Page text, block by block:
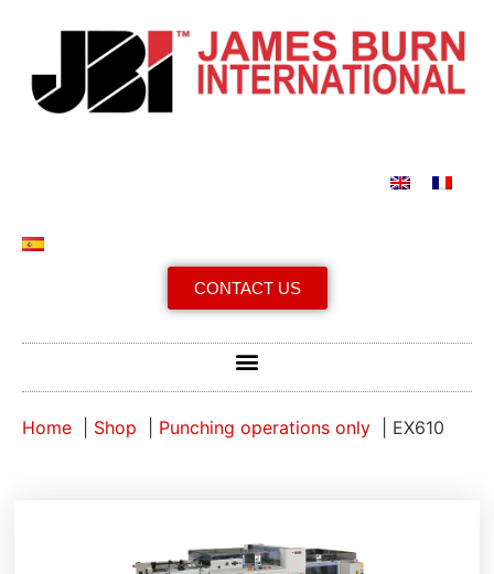
CONTACT US
Home Shop Punching operations only EX610